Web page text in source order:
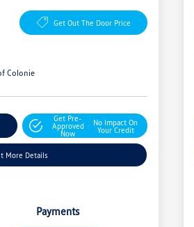
Get Out The Door Price
Colonie
Get Pre-
Approved
Now
No Impact On
Your Credit
More Details
Payments